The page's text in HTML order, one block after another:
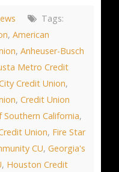
Tags:
, American
, Anheuser-Busch
Metro Credit
Credit Union,
, Credit Union
California,
Union, Fire Star
CU, Georgia's
, Houston Credit